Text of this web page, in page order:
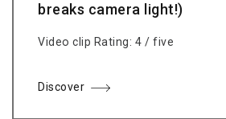
breaks camera light!)
Video clip Rating: 4 / five
Discover